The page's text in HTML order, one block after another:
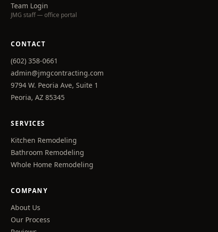
Team Login
JMG staff — office portal
CONTACT
(602) 358-0661
admin@jmgcontracting.com
9794 W. Peoria Ave, Suite 1
Peoria, AZ 85345
SERVICES
Kitchen Remodeling
Bathroom Remodeling
Whole Home Remodeling
COMPANY
About Us
Our Process